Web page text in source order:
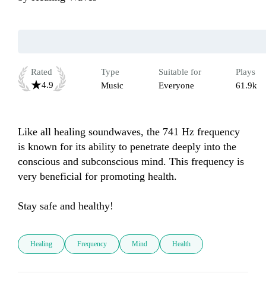
Rated
4.9
Type
Music
Suitable for
Everyone
Plays
61.9k
Like all healing soundwaves, the 741 Hz frequency
is known for its ability to penetrate deeply into the
conscious and subconscious mind. This frequency is
very beneficial for promoting health.
Stay safe and healthy!
Healing Frequency Mind Health